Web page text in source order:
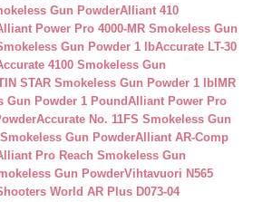
Gun PowderAlliant 410
Power Pro 4000-MR Smokeless Gun
Gun Powder 1 lbAccurate LT-30
4100 Smokeless Gun
STAR Smokeless Gun Powder 1 lb IMR
Gun Powder 1 PoundAlliant Power Pro
Accurate No. 11FS Smokeless Gun
Gun PowderAlliant AR-Comp
Pro Reach Smokeless Gun
Gun PowderVihtavuori N565
World AR Plus D073-04